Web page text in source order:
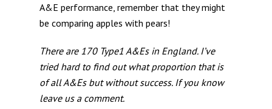
A&E performance, remember that they might
be comparing apples with pears!
There are 170 Type1 A&Es in England. I’ve
tried hard to find out what proportion that is
of all A&Es but without success. If you know
leave us a comment.